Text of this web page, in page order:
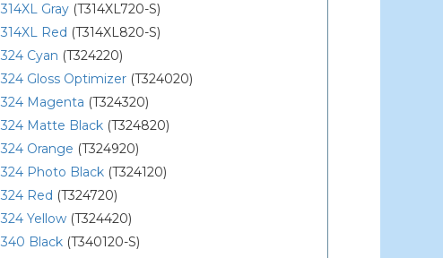
314XL Gray(T314XL720-S)
314XL Red (T314XL820-S)
324 Cyan (T324220)
324 Gloss Optimizer(T324020)
324 Magenta (T324320)
324 Matte Black(T324820)
324 Orange (T324920)
324 Photo Black(T324120)
324 Red (T324720)
324 Yellow(T324420)
340 Black(T340120-S)